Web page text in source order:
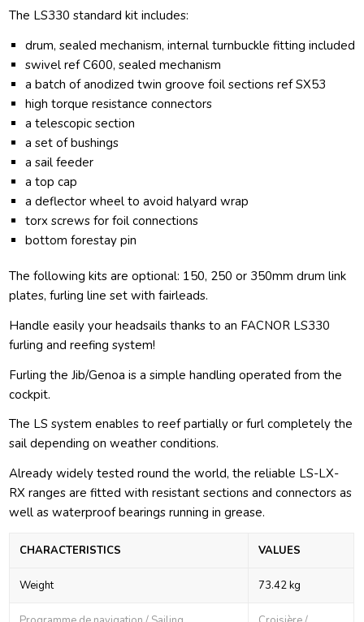
The LS330 standard kit includes:
drum, sealed mechanism,internal turnbuckle fitting included
swivel ref C600, sealed mechanism
a batch of anodized twin groove foil sections ref SX53
high torque resistance connectors
a telescopic section
a set of bushings
a sail feeder
a top cap
a deflector wheel to avoid halyard wrap
torx screws for foil connections
bottom forestay pin
The following kits are optional: 150, 250 or 350mm drum link
plates, furling line set with fairleads.
Handle easily your headsails thanks to an FACNOR LS330
furling and reefing system!
Furling the Jib/Genoa is a simple handling operated from the
cockpit.
The LS system enables to reef partially or furl completely the
sail depending on weather conditions.
Already widely tested round the world, the reliable LS-LX-
RX ranges are fitted with resistant sections and connectors as
well as waterproof bearings running in grease.
CHARACTERISTICS VALUES
Weight 73.42 kg